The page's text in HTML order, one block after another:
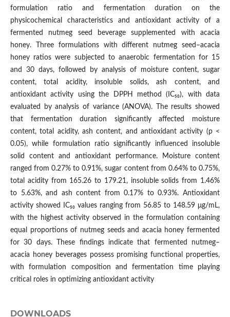
formulation ratio and fermentation duration on the
physicochemical characteristics and antioxidant activity of a
fermented nutmeg seed beverage supplemented with acacia
honey. Three formulations with different nutmeg seed–acacia
honey ratios were subjected to anaerobic fermentation for 15
and 30 days, followed by analysis of moisture content, sugar
content, total acidity, insoluble solids, ash content, and
antioxidant activity using the DPPH method (IC₅₀), with data
evaluated by analysis of variance (ANOVA). The results showed
that fermentation duration significantly affected moisture
content, total acidity, ash content, and antioxidant activity (p <
0.05), while formulation ratio significantly influenced insoluble
solid content and antioxidant performance. Moisture content
ranged from 0.27% to 0.91%, sugar content from 0.64% to 0.75%,
total acidity from 165.26 to 179.21, insoluble solids from 1.46%
to 5.63%, and ash content from 0.17% to 0.93%. Antioxidant
activity showed IC₅₀ values ranging from 56.85 to 148.59 μg/mL,
with the highest activity observed in the formulation containing
equal proportions of nutmeg seeds and acacia honey fermented
for 30 days. These findings indicate that fermented nutmeg–
acacia honey beverages possess promising functional properties,
with formulation composition and fermentation time playing
critical roles in optimizing antioxidant activity
DOWNLOADS